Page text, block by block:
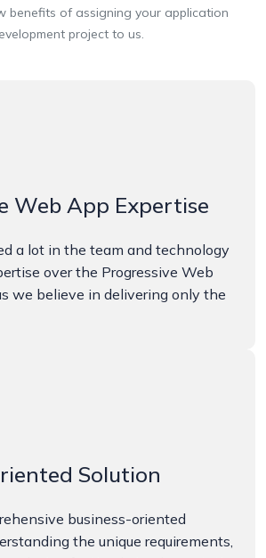
benefits of assigning your application
project to us.
Web App Expertise
a lot in the team and technology
over the Progressive Web
we believe in delivering only the
Solution
business-oriented
the unique requirements,